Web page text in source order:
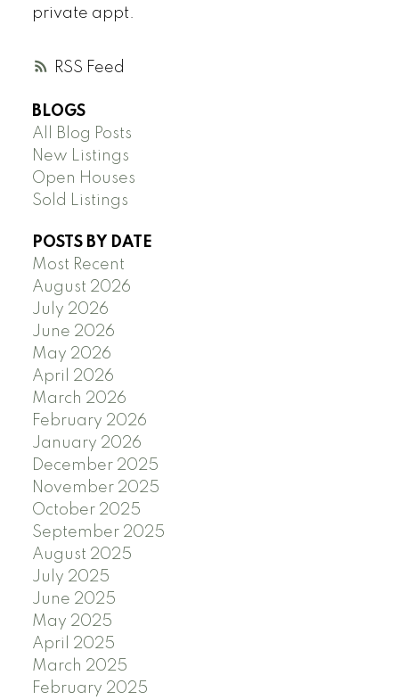
RSS
private appt.
BLOGS
All Blog Posts
New Listings
Open Houses
Sold Listings
POSTS BY DATE
Most Recent
August 2026
July 2026
June 2026
May 2026
April 2026
March 2026
February 2026
January 2026
December 2025
November 2025
October 2025
September 2025
August 2025
July 2025
June 2025
May 2025
April 2025
March 2025
February 2025